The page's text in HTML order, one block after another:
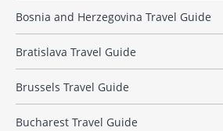
Bosnia and Herzegovina Travel Guide
Bratislava Travel Guide
Brussels Travel Guide
Bucharest Travel Guide